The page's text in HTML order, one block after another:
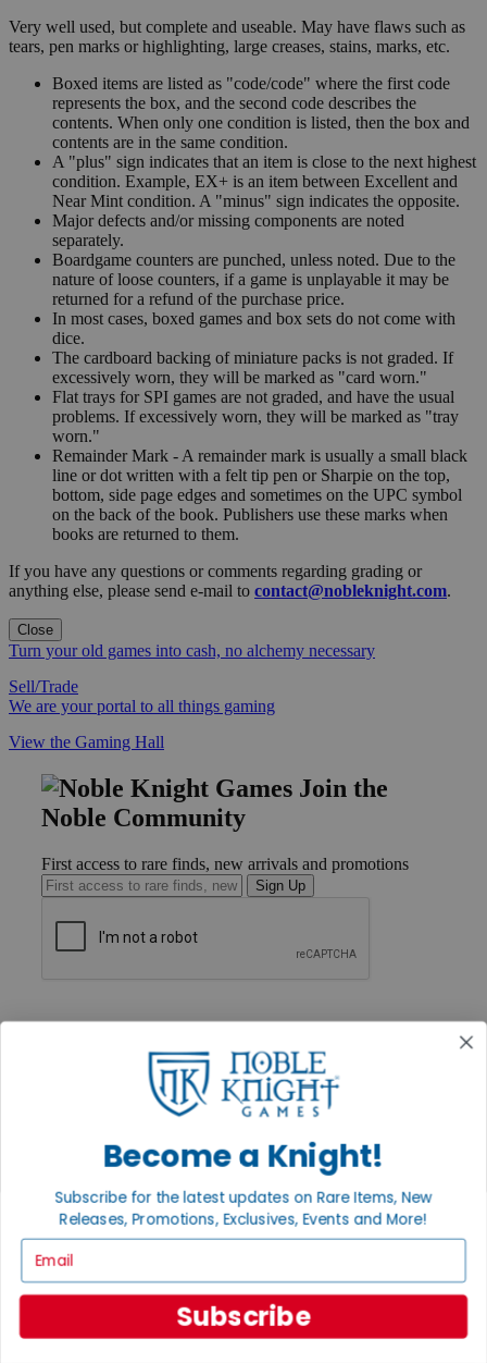
Very well used, but complete and useable. May have flaws such as
tears, pen marks or highlighting, large creases, stains, marks, etc.
Boxed items are listed as "code/code" where the first code
represents the box, and the second code describes the
contents. When only one condition is listed, then the box and
contents are in the same condition.
A "plus" sign indicates that an item is close to the next highest
condition. Example, EX+ is an item between Excellent and
Near Mint condition. A "minus" sign indicates the opposite.
Major defects and/or missing components are noted
separately.
Boardgame counters are punched, unless noted. Due to the
nature of loose counters, if a game is unplayable it may be
returned for a refund of the purchase price.
In most cases, boxed games and box sets do not come with
dice.
The cardboard backing of miniature packs is not graded. If
excessively worn, they will be marked as "card worn."
Flat trays for SPI games are not graded, and have the usual
problems. If excessively worn, they will be marked as "tray
worn."
Remainder Mark - A remainder mark is usually a small black
line or dot written with a felt tip pen or Sharpie on the top,
bottom, side page edges and sometimes on the UPC symbol
on the back of the book. Publishers use these marks when
books are returned to them.
If you have any questions or comments regarding grading or
anything else, please send e-mail to contact@nobleknight.com.
Close
Turn your old games into cash, no alchemy necessary
Sell/Trade
We are your portal to all things gaming
View the Gaming Hall
Join the
Noble Community
First access to rare finds, new arrivals and promotions
Sign Up
Help
International
Privacy Policy
INFORMATION
About Noble Knight®
Policies & FAQs
Shipping Calculator
Satisfaction Guarantee
Grading System
Become a Knight!
Subscribe for the latest updates on Rare Items, New
Releases, Promotions, Exclusives, Events and More!
Subscribe